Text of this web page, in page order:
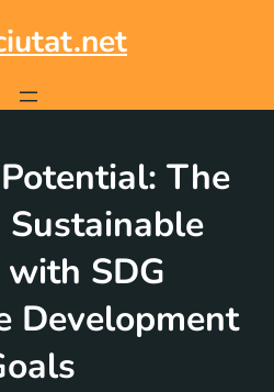
The
Sustainable
SDG
Development